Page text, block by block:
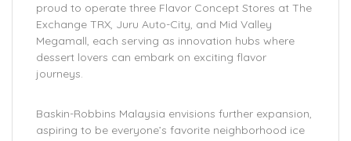
proud to operate three Flavor Concept Stores at The
Exchange TRX, Juru Auto-City, and Mid Valley
Megamall, each serving as innovation hubs where
dessert lovers can embark on exciting flavor
journeys.
Baskin-Robbins Malaysia envisions further expansion,
aspiring to be everyone’s favorite neighborhood ice